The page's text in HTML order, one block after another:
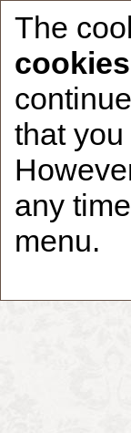
The
cookies
that
any
menu.
Home